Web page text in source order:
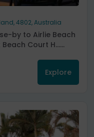
4802, Australia
by to Airlie Beach
Court H......
Explore